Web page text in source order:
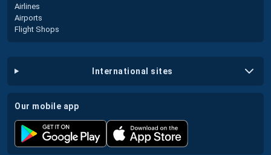
Airlines
Airports
Flight Shops
international sites
our mobile app